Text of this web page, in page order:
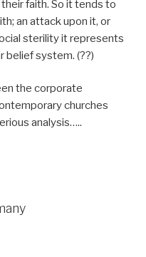
faith. So it tends to
an attack upon it, or
sterility it represents
belief system. (??)
the corporate
churches
analysis…..